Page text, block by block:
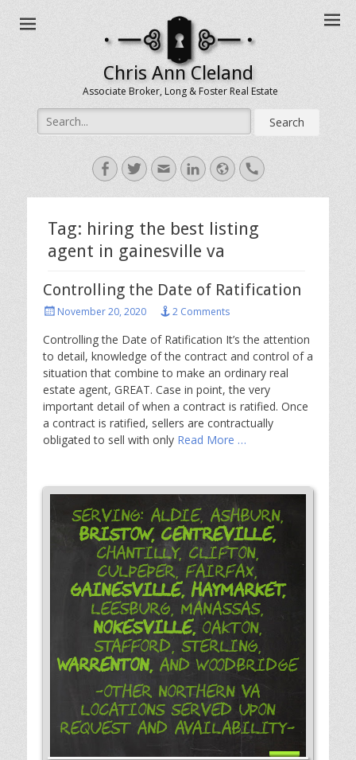
Chris Ann Cleland
Associate Broker, Long & Foster Real Estate
Search
for:
Facebook
TwitterEmailLinkedIn
WebsiteHandset
Tag: hiring the best listing
agent in gainesville va
Controlling the Date of Ratification
PostedNovember 20, 2020 2 Comments
Controlling the Date of Ratification It’s the attention
to detail, knowledge of the contract and control of a
situation that combine to make an ordinary real
estate agent, GREAT. Case in point, the very
important detail of when a contract is ratified. Once
a contract is ratified, sellers are contractually
obligated to sell with only Read More …
Serving: Aldie, Ashburn,
Bristow, Centreville,
Chantilly, Clifton,
Culpeper, Fairfax,
Gainesville, Haymarket,
Leesburg, Manassas,
Nokesville,Oakton,
Stafford, Sterling,
Warrenton, and Woodbridge
-Other Northern VA
Locations Served Upon
Request and Availability-